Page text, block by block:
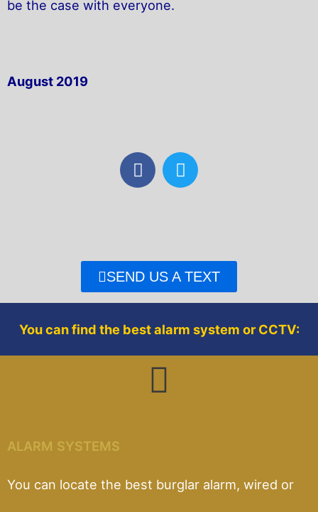
be the case with everyone.
August 2019
F
a
o
k
T
w
r
SEND US A TEXT
You can find the best alarm system or CCTV:
ALARM SYSTEMS
You can locate the best burglar alarm, wired or